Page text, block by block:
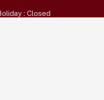
: Closed